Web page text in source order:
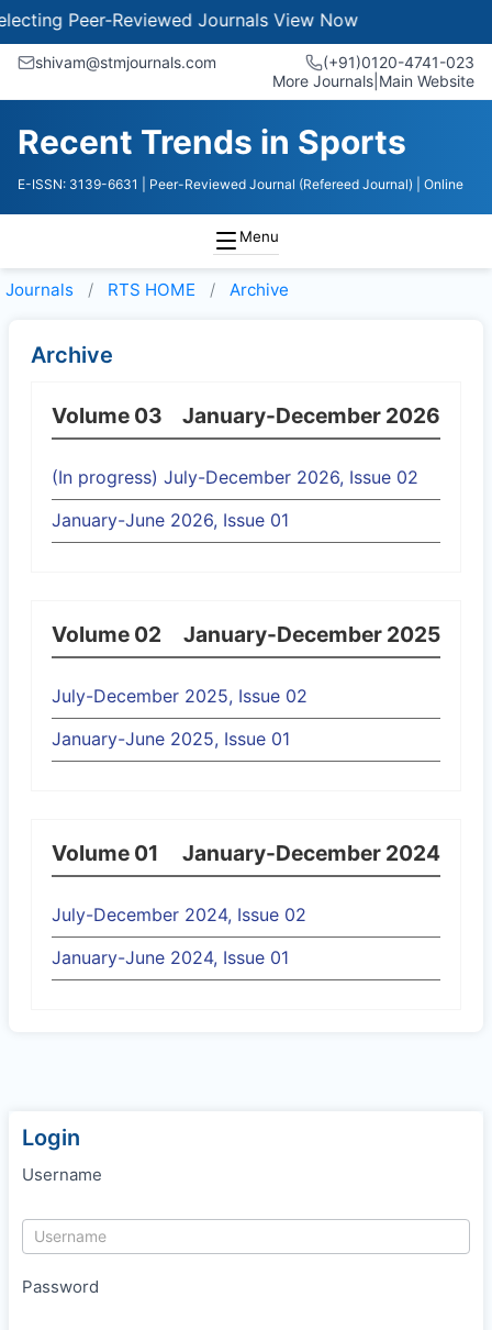
Peer-Reviewed JournalsView Now
shivam@stmjournals.com
(+91)0120-4741-023
More Journals Main Website
Recent Trends in Sports
E-ISSN: 3139-6631 | Peer-Reviewed Journal (Refereed Journal) | Online
Menu
Journals RTS HOME Archive
Archive
Volume 03 January-December 2026
(In progress) July-December 2026, Issue 02
January-June 2026, Issue 01
Volume 02 January-December 2025
July-December 2025, Issue 02
January-June 2025, Issue 01
Volume 01 January-December 2024
July-December 2024, Issue 02
January-June 2024, Issue 01
Login
Username
Password